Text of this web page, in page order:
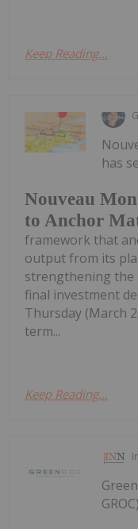
Keep Reading...
Nouveau
to Anchor
has
framework that
output from its
strengthening the
final investment
Thursday (March
term...
Keep Reading...